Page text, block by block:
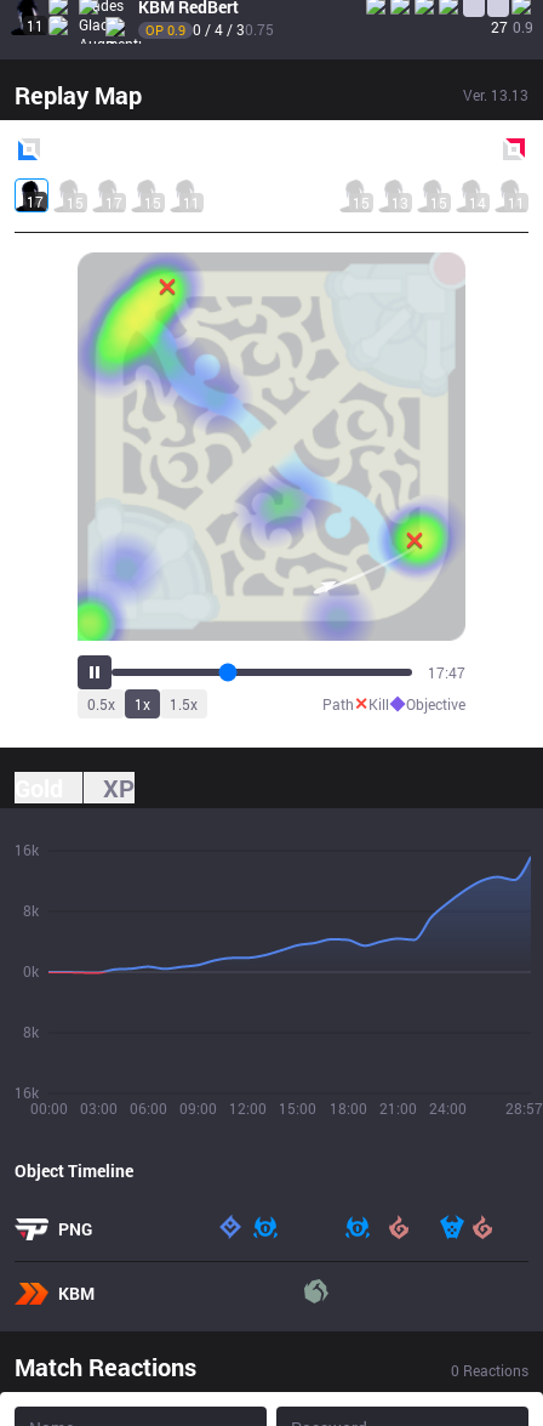
11
KBM RedBert
OP 0.9 0 / 4 / 30.75 27 0.9
Replay Map Ver. 13.13
17 15 17 15 11 15 13 15 14 11
19:43
0.5x 1x 1.5x Path✕Kill◆Objective
XP
00:00 03:00 06:00 09:00 12:00 15:00 18:00 21:00 24:00 28:57
16k
8k
0k
8k
16k
Object Timeline
PNG
KBM
Match Reactions 0 Reactions